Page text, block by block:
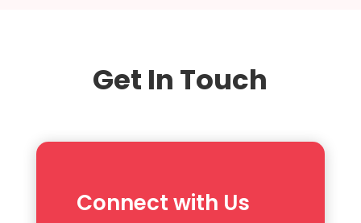
Get In Touch
Connect with Us